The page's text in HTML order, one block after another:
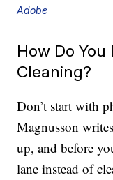
Adobe
How Do You
Cleaning?
Don’t start with
Magnusson
up, and before
lane instead of